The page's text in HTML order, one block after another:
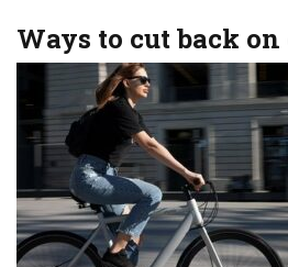
Ways to cut back